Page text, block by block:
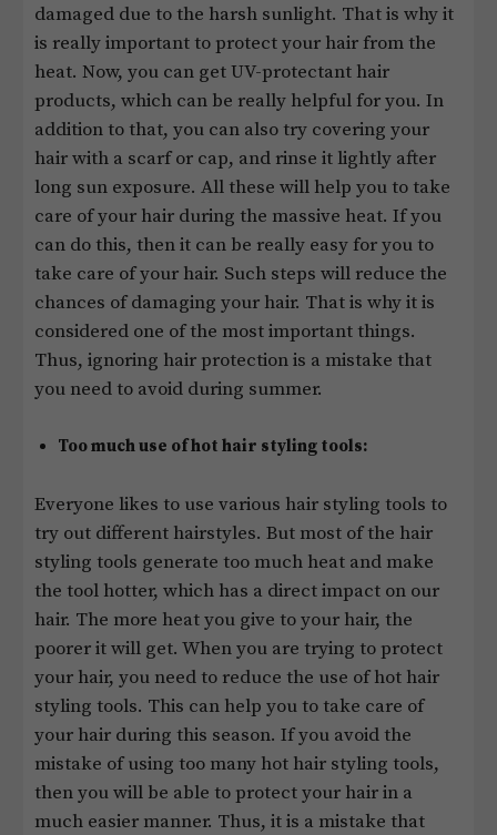
damaged due to the harsh sunlight. That is why it
is really important to protect your hair from the
heat. Now, you can get UV-protectant hair
products, which can be really helpful for you. In
addition to that, you can also try covering your
hair with a scarf or cap, and rinse it lightly after
long sun exposure. All these will help you to take
care of your hair during the massive heat. If you
can do this, then it can be really easy for you to
take care of your hair. Such steps will reduce the
chances of damaging your hair. That is why it is
considered one of the most important things.
Thus, ignoring hair protection is a mistake that
you need to avoid during summer.
Too much use of hot hair styling tools:
Everyone likes to use various hair styling tools to
try out different hairstyles. But most of the hair
styling tools generate too much heat and make
the tool hotter, which has a direct impact on our
hair. The more heat you give to your hair, the
poorer it will get. When you are trying to protect
your hair, you need to reduce the use of hot hair
styling tools. This can help you to take care of
your hair during this season. If you avoid the
mistake of using too many hot hair styling tools,
then you will be able to protect your hair in a
much easier manner. Thus, it is a mistake that